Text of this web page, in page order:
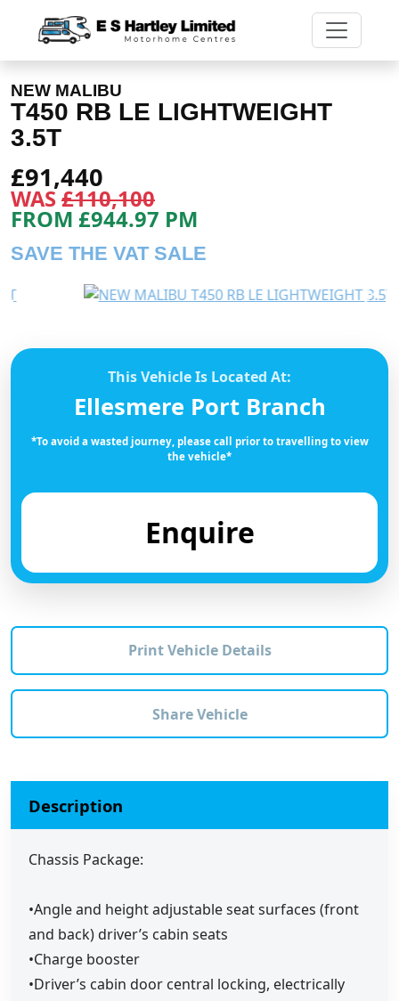
NEW MALIBU
T450 RB LE LIGHTWEIGHT
3.5T
£91,440
WAS£110,100
FROM £944.97 PM
SAVE THE VAT SALE
Previous Next
This Vehicle Is Located At:
Ellesmere Port Branch
*To avoid a wasted journey, please call prior to travelling to view
the vehicle*
Enquire
Print Vehicle Details
Share Vehicle
Description
Chassis Package:
•Angle and height adjustable seat surfaces (front
and back) driver’s cabin seats
•Charge booster
•Driver’s cabin door central locking, electrically